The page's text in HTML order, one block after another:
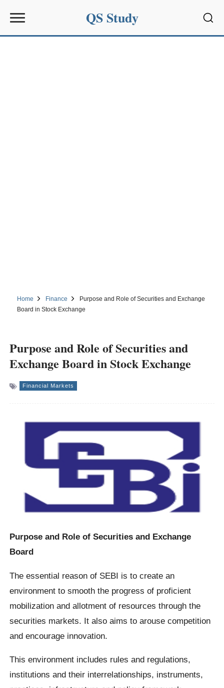
QS Study
Home Finance
Purpose and Role of Securities and Exchange
Board in Stock Exchange
Purpose and Role of Securities and
Exchange Board in Stock Exchange
Financial Markets
Purpose and Role of Securities and Exchange
Board
The essential reason of SEBI is to create an
environment to smooth the progress of proficient
mobilization and allotment of resources through the
securities markets. It also aims to arouse competition
and encourage innovation.
This environment includes rules and regulations,
institutions and their interrelationships, instruments,